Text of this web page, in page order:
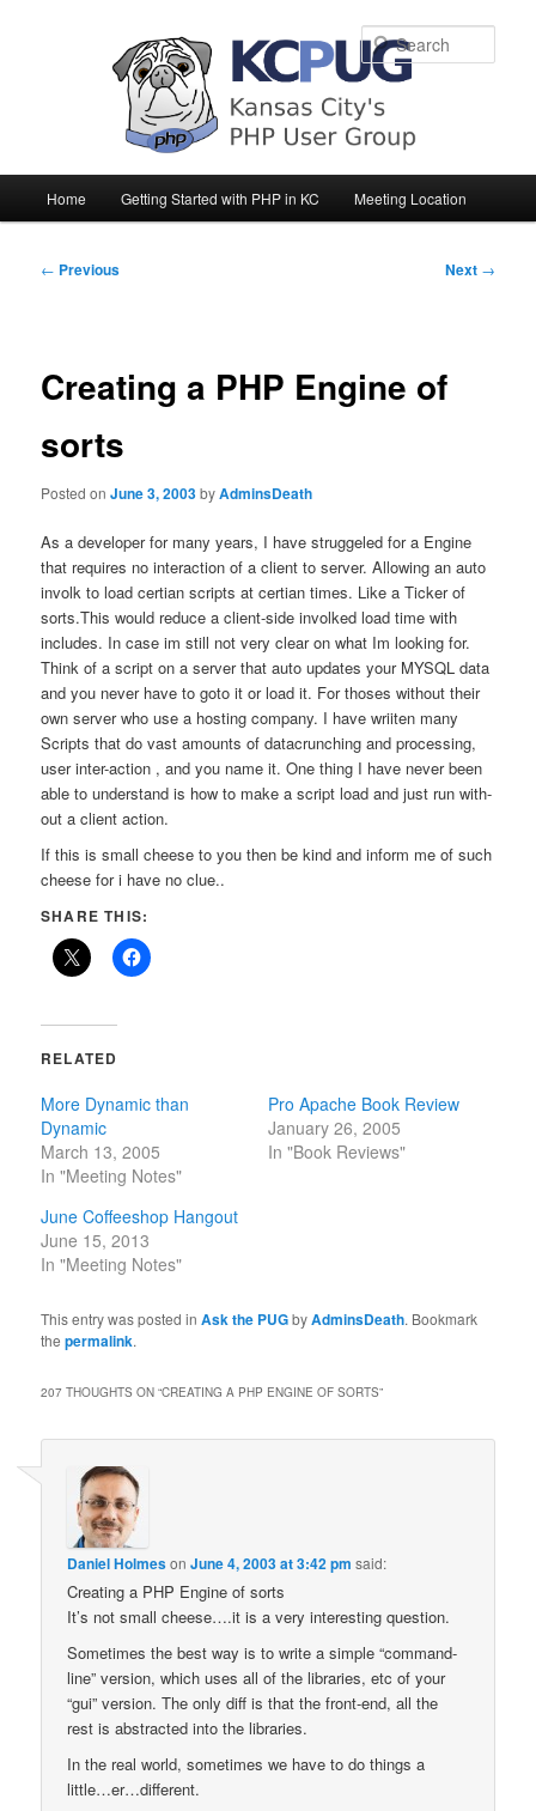
Skip
Skip
Home Getting Started with PHP in KC Meeting Location
Post
← Previous Next →
Creating a PHP Engine of
sorts
Posted onJune 3, 2003byAdminsDeath
As a developer for many years, I have struggeled for a Engine
that requires no interaction of a client to server. Allowing an auto
involk to load certian scripts at certian times. Like a Ticker of
sorts.This would reduce a client-side involked load time with
includes. In case im still not very clear on what Im looking for.
Think of a script on a server that auto updates your MYSQL data
and you never have to goto it or load it. For thoses without their
own server who use a hosting company. I have wriiten many
Scripts that do vast amounts of datacrunching and processing,
user inter-action , and you name it. One thing I have never been
able to understand is how to make a script load and just run with-
out a client action.
If this is small cheese to you then be kind and inform me of such
cheese for i have no clue..
SHARE THIS:
RELATED
More Dynamic than
Dynamic
March 13, 2005
In "Meeting Notes"
Pro Apache Book Review
January 26, 2005
In "Book Reviews"
June Coffeeshop Hangout
June 15, 2013
In "Meeting Notes"
This entry was posted inAsk the PUGbyAdminsDeath. Bookmark
thepermalink.
207 THOUGHTS ON “CREATING A PHP ENGINE OF SORTS”
Daniel HolmesonJune 4, 2003 at 3:42 pm said:
Creating a PHP Engine of sorts
It’s not small cheese….it is a very interesting question.
Sometimes the best way is to write a simple “command-
line” version, which uses all of the libraries, etc of your
“gui” version. The only diff is that the front-end, all the
rest is abstracted into the libraries.
In the real world, sometimes we have to do things a
little…er…different.